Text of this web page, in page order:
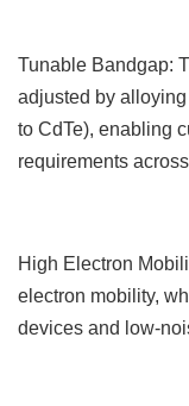
Tunable Bandgap:
adjusted by
to CdTe), enabling
requirements
High Electron
electron mobility,
devices and low-